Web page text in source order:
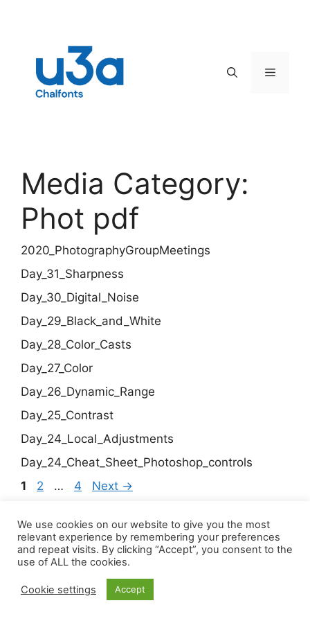
Menu
Media Category:
Phot pdf
2020_PhotographyGroupMeetings
Day_31_Sharpness
Day_30_Digital_Noise
Day_29_Black_and_White
Day_28_Color_Casts
Day_27_Color
Day_26_Dynamic_Range
Day_25_Contrast
Day_24_Local_Adjustments
Day_24_Cheat_Sheet_Photoshop_controls
Page
1 Page
2 … Page
4 Next →
© 2026 Chalfonts u3a
Click to view our Privacy Policy
We use cookies on our website to give you the most
relevant experience by remembering your preferences
and repeat visits. By clicking “Accept”, you consent to the
use of ALL the cookies.
Cookie settings Accept